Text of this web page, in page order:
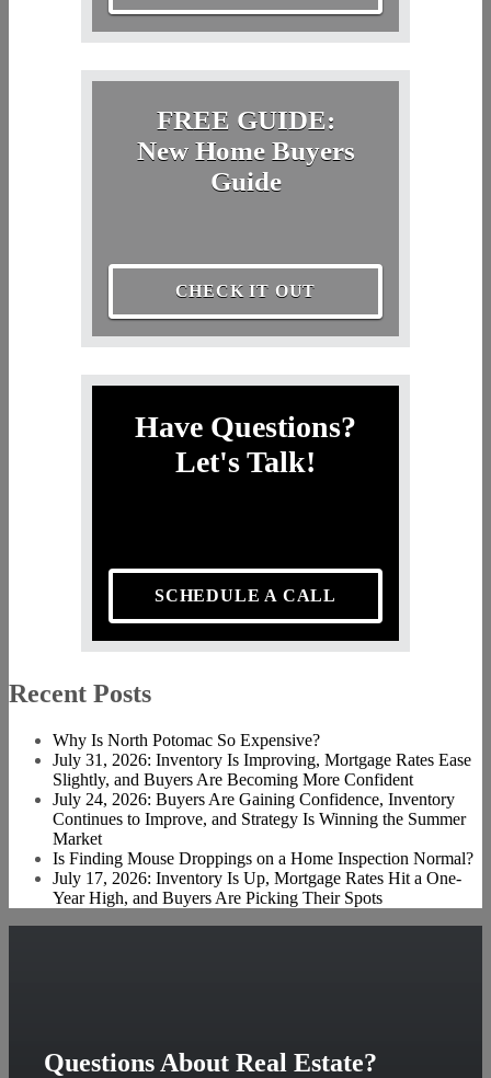
FREE GUIDE:
New Home Buyers
Guide
CHECK IT OUT
Have Questions?
Let's Talk!
SCHEDULE A CALL
Recent Posts
Why Is North Potomac So Expensive?
July 31, 2026: Inventory Is Improving, Mortgage Rates Ease
Slightly, and Buyers Are Becoming More Confident
July 24, 2026: Buyers Are Gaining Confidence, Inventory
Continues to Improve, and Strategy Is Winning the Summer
Market
Is Finding Mouse Droppings on a Home Inspection Normal?
July 17, 2026: Inventory Is Up, Mortgage Rates Hit a One-
Year High, and Buyers Are Picking Their Spots
Questions About Real Estate?